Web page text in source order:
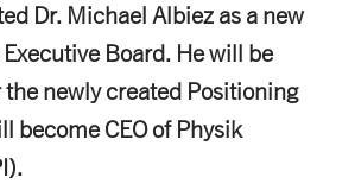
Dr. Michael Albiez as a new
Board. He will be
newly created Positioning
become CEO of Physik